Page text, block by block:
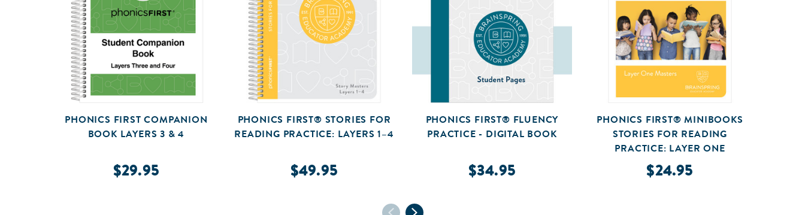
PHONICS FIRST COMPANION
BOOK LAYERS 3 & 4
$29.95
PHONICS FIRST® STORIES FOR
READING PRACTICE: LAYERS 1–4
$49.95
PHONICS FIRST® FLUENCY
PRACTICE - DIGITAL BOOK
$34.95
PHONICS FIRST® MINIBOOKS
STORIES FOR READING
PRACTICE: LAYER ONE
$24.95